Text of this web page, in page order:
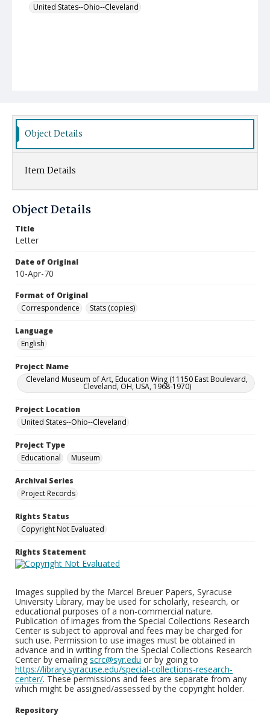
United States--Ohio--Cleveland
Object Details
Item Details
Object Details
Title
Letter
Date of Original
10-Apr-70
Format of Original
Correspondence
Stats (copies)
Language
English
Project Name
Cleveland Museum of Art, Education Wing (11150 East Boulevard,
Cleveland, OH, USA, 1968-1970)
Project Location
United States--Ohio--Cleveland
Project Type
Educational
Museum
Archival Series
Project Records
Rights Status
Copyright Not Evaluated
Rights Statement
Images supplied by the Marcel Breuer Papers, Syracuse
University Library, may be used for scholarly, research, or
educational purposes of a non-commercial nature.
Publication of images from the Special Collections Research
Center is subject to approval and fees may be charged for
such use. Permission to use images must be obtained in
advance and in writing from the Special Collections Research
Center by emailing scrc@syr.edu or by going to
https://library.syracuse.edu/special-collections-research-
center/. These permissions and fees are separate from any
which might be assigned/assessed by the copyright holder.
Repository